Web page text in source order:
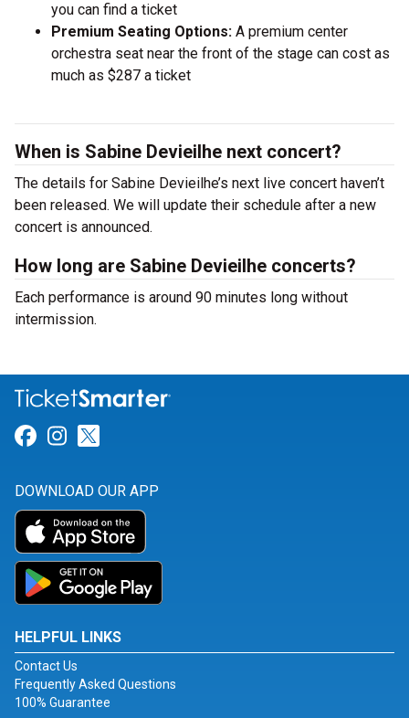
you can find a ticket
Premium Seating Options: A premium center
orchestra seat near the front of the stage can cost as
much as $287 a ticket
When is Sabine Devieilhe next concert?
The details for Sabine Devieilhe’s next live concert haven’t
been released. We will update their schedule after a new
concert is announced.
How long are Sabine Devieilhe concerts?
Each performance is around 90 minutes long without
intermission.
Link for Facebook
Link for Instagram
DOWNLOAD OUR APP
HELPFUL LINKS
Contact Us
Frequently Asked Questions
100% Guarantee